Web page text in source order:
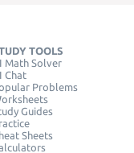
TOOLS
Math Solver
Chat
Problems
Guides
Sheets